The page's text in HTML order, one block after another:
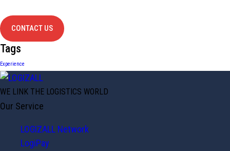
contact us
CONTACT US
Tags
Experience
WE LINK THE LOGISTICS WORLD
Our Service
LOGIZALL Network
LogiPay